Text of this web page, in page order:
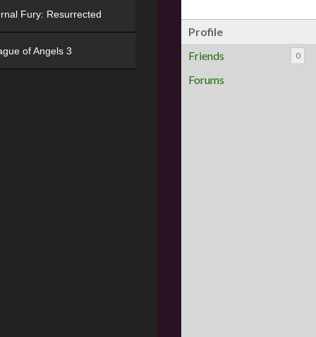
Profile
Friends
0
Forums
Fury: Resurrected
of Angels 3